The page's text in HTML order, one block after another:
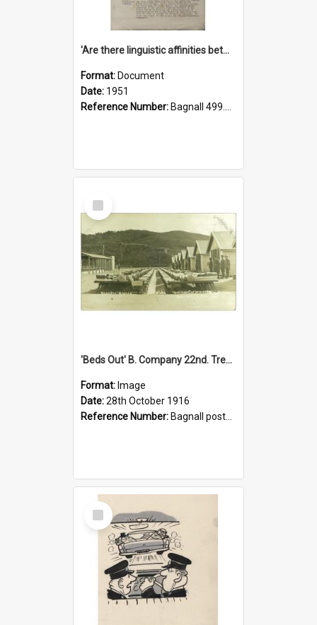
'Are there linguistic affinities between Maori and Kannada?' some reflections by V. Lakshmi Pathy of New Zealand
Format: Document
Date: 1951
Reference Number: Bagnall 499.4422494814 Pat
Select
Item
'Beds Out' B. Company 22nd. Trentham Cup Winners Best Kept Lines, 1916
Format: Image
Date:28th October 1916
Reference Number: Bagnall postcard collection
Select
Item